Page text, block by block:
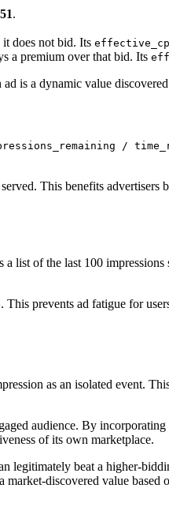
.
does not bid. Its
a premium over that bid. Its
is a dynamic value
/
This benefits
list of the last 100 impressions
. This prevents ad fatigue for
as an isolated event.
audience. By
of its own marketplace.
legitimately beat a higher-
discovered value